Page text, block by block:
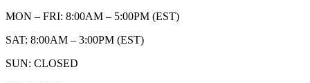
MON – FRI: 8:00AM – 5:00PM (EST)
SAT: 8:00AM – 3:00PM (EST)
SUN: CLOSED